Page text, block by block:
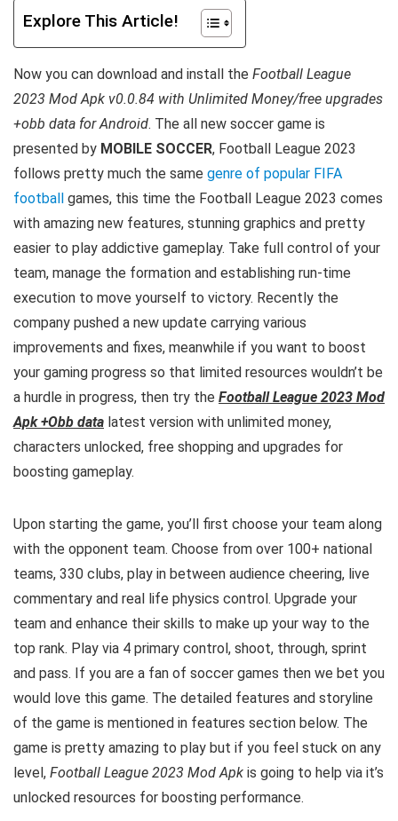
Explore This Article!
Now you can download and install the Football League
2023 Mod Apk v0.0.84 with Unlimited Money/free upgrades
+obb data for Android. The all new soccer game is
presented by MOBILE SOCCER, Football League 2023
follows pretty much the same genre of popular FIFA
football games, this time the Football League 2023 comes
with amazing new features, stunning graphics and pretty
easier to play addictive gameplay. Take full control of your
team, manage the formation and establishing run-time
execution to move yourself to victory. Recently the
company pushed a new update carrying various
improvements and fixes, meanwhile if you want to boost
your gaming progress so that limited resources wouldn’t be
a hurdle in progress, then try the Football League 2023 Mod
Apk +Obb data latest version with unlimited money,
characters unlocked, free shopping and upgrades for
boosting gameplay.
Upon starting the game, you’ll first choose your team along
with the opponent team. Choose from over 100+ national
teams, 330 clubs, play in between audience cheering, live
commentary and real life physics control. Upgrade your
team and enhance their skills to make up your way to the
top rank. Play via 4 primary control, shoot, through, sprint
and pass. If you are a fan of soccer games then we bet you
would love this game. The detailed features and storyline
of the game is mentioned in features section below. The
game is pretty amazing to play but if you feel stuck on any
level, Football League 2023 Mod Apk is going to help via it’s
unlocked resources for boosting performance.